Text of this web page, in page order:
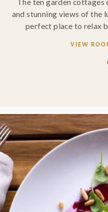
The ten garden
and stunning views of the
perfect place to relax
VIEW